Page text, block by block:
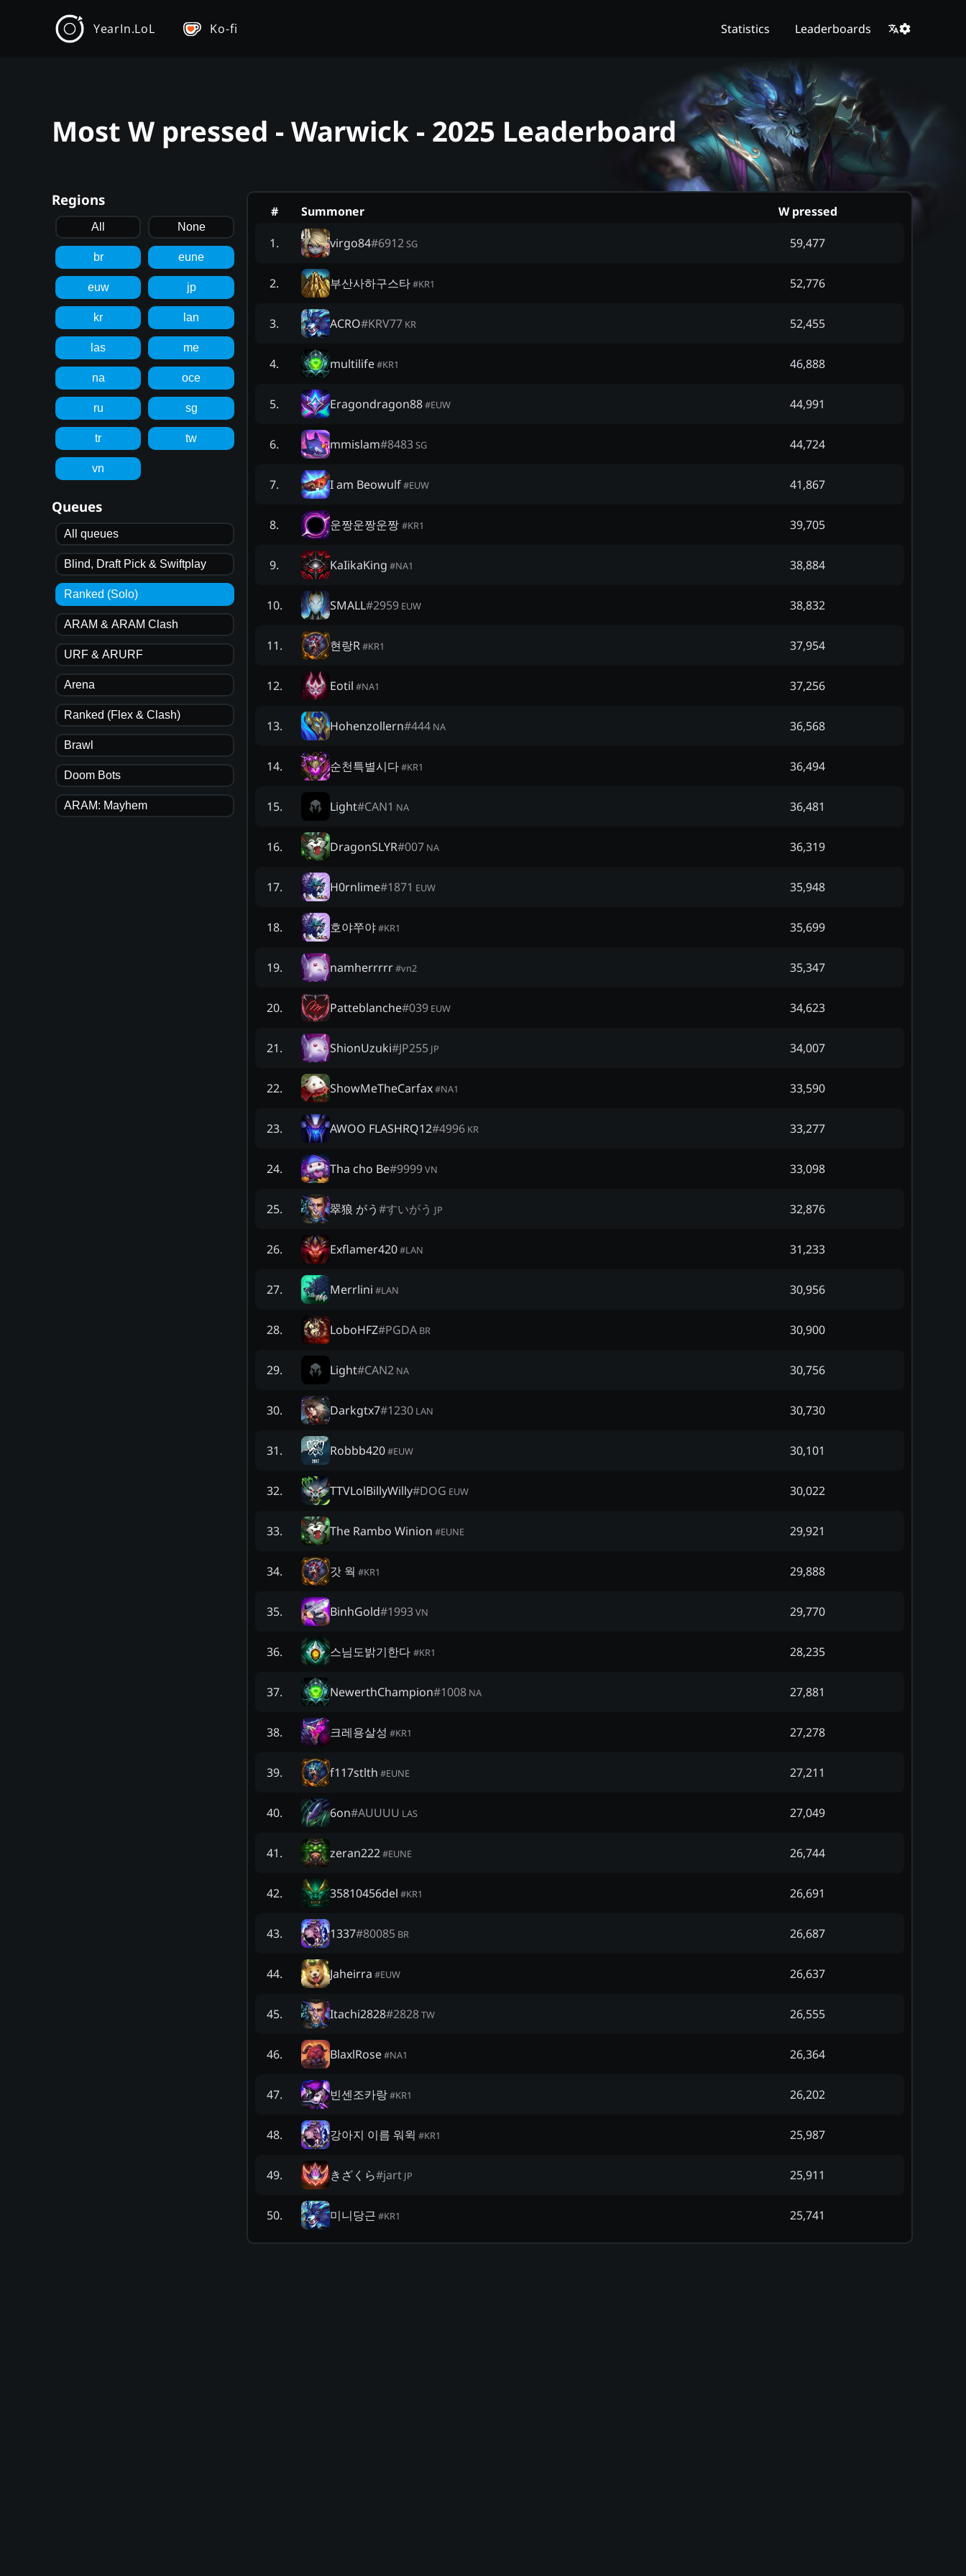
YearIn.LoL Ko-fi Statistics Leaderboards
Most W pressed - Warwick - 2025 Leaderboard
Regions
All None
br eune
euw jp
kr lan
las me
na oce
ru sg
tr tw
vn
Queues
All queues
Blind, Draft Pick & Swiftplay
Ranked (Solo)
ARAM & ARAM Clash
URF & ARURF
Arena
Ranked (Flex & Clash)
Brawl
Doom Bots
ARAM: Mayhem
# Summoner
W pressed
1. virgo84#6912SG 59,477
2. 부산사하구스타#KR1 52,776
3. ACRO#KRV77 KR 52,455
4. multilife#KR1 46,888
5. Eragondragon88#EUW 44,991
6. mmislam#8483SG 44,724
7. I am Beowulf#EUW 41,867
8. 운짱운짱운짱 #KR1 39,705
9. KaIikaKing #NA1 38,884
10. SMALL#2959 EUW 38,832
11. 현랑R#KR1 37,954
12. Eotil #NA1 37,256
13. Hohenzollern#444 NA 36,568
14. 순천특별시다#KR1 36,494
15. Light#CAN1 NA 36,481
16. DragonSLYR#007 NA 36,319
17. H0rnlime#1871 EUW 35,948
18. 호야쭈야#KR1 35,699
19. namherrrrr#vn2 35,347
20. Patteblanche#039 EUW 34,623
21. ShionUzuki#JP255 JP 34,007
22. ShowMeTheCarfax#NA1 33,590
23. AWOO FLASHRQ12#4996 KR 33,277
24. Tha cho Be#9999VN 33,098
25. 翠狼 がう#すいがう JP 32,876
26. Exflamer420#LAN 31,233
27. Merrlini #LAN 30,956
28. LoboHFZ#PGDA BR 30,900
29. Light#CAN2 NA 30,756
30. Darkgtx7#1230 LAN 30,730
31. Robbb420#EUW 30,101
32. TTVLolBillyWilly#DOG EUW 30,022
33. The Rambo Winion #EUNE 29,921
34. 갓 웍 #KR1 29,888
35. BinhGold#1993VN 29,770
36. 스님도밝기한다 #KR1 28,235
37. NewerthChampion#1008 NA 27,881
38. 크레용살성 #KR1 27,278
39. f117stlth #EUNE 27,211
40. 6on#AUUUU LAS 27,049
41. zeran222#EUNE 26,744
42. 35810456del #KR1 26,691
43. 1337#80085 BR 26,687
44. Jaheirra #EUW 26,637
45. Itachi2828#2828TW 26,555
46. BlaxlRose#NA1 26,364
47. 빈센조카랑#KR1 26,202
48. 강아지 이름 워윅 #KR1 25,987
49. きざくら#jart JP 25,911
50. 미니당근 #KR1 25,741